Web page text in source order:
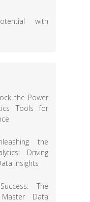
with
the Power
Tools for
the
Driving
Insights
The
Data